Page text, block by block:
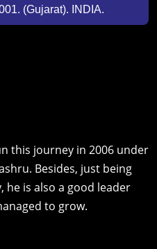
(Gujarat). INDIA.
this journey in 2006 under
Besides, just being
is also a good leader
to grow.